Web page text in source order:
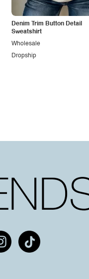
Denim Trim Button Detail
Sweatshirt
Dropship
Wholesale